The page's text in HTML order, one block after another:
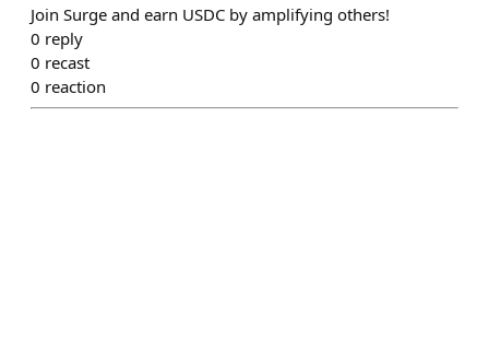
Join Surge and earn USDC by amplifying others!
0 reply
0 recast
0 reaction